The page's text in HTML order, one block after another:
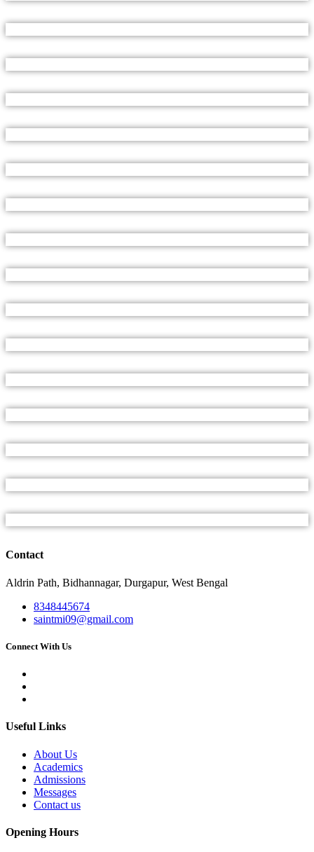
Contact
Aldrin Path, Bidhannagar, Durgapur, West Bengal
8348445674
saintmi09@gmail.com
Connect With Us
Useful Links
About Us
Academics
Admissions
Messages
Contact us
Opening Hours